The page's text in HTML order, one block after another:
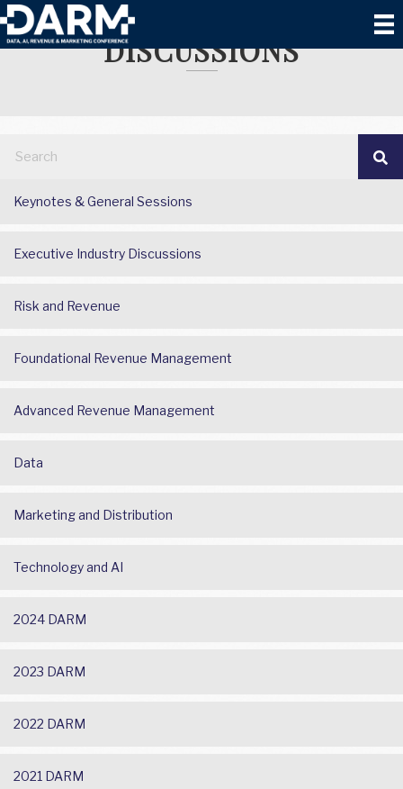
EXECUTIVE INDUSTRY
DISCUSSIONS
Keynotes & General Sessions
Executive Industry Discussions
Risk and Revenue
Foundational Revenue Management
Advanced Revenue Management
Data
Marketing and Distribution
Technology and AI
2024 DARM
2023 DARM
2022 DARM
2021 DARM